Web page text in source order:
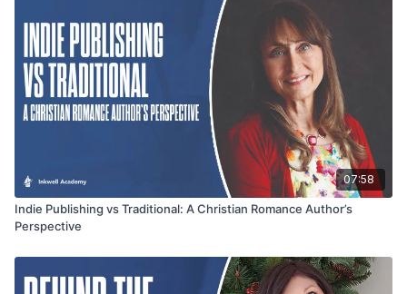
07:58
Indie Publishing vs Traditional: A Christian Romance Author’s
Perspective